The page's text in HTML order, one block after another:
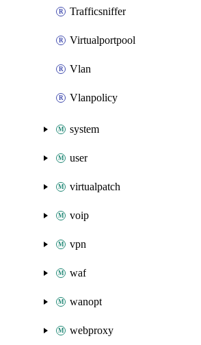
Trafficsniffer
Virtualportpool
Vlan
Vlanpolicy
system
user
virtualpatch
voip
vpn
waf
wanopt
webproxy